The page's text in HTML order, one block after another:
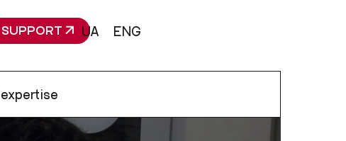
SUPPORT UA ENG